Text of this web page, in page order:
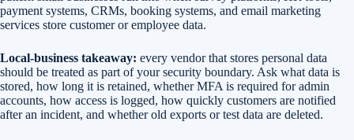
payment systems, CRMs, booking systems, and email marketing
services store customer or employee data.
Local-business takeaway: every vendor that stores personal data
should be treated as part of your security boundary. Ask what data is
stored, how long it is retained, whether MFA is required for admin
accounts, how access is logged, how quickly customers are notified
after an incident, and whether old exports or test data are deleted.